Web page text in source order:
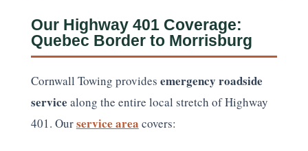
Our Highway 401 Coverage:
Quebec Border to Morrisburg
Cornwall Towing provides emergency roadside
service along the entire local stretch of Highway
401. Ourservice area covers: